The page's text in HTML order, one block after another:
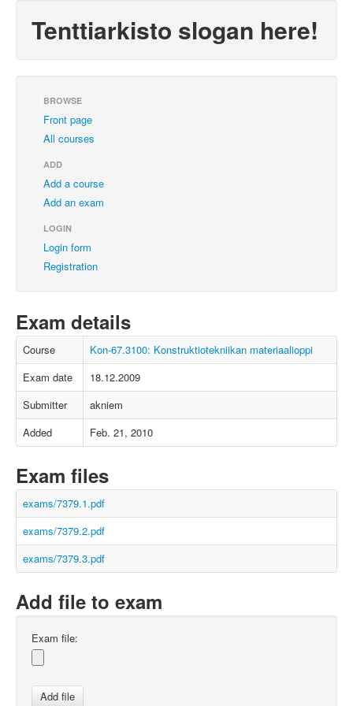
Tenttiarkisto slogan here!
BROWSE
Front page
All courses
ADD
Add a course
Add an exam
LOGIN
Login form
Registration
Exam details
Course
Kon-67.3100: Konstruktiotekniikan materiaalioppi
Exam date
18.12.2009
Submitter
akniem
Added
Feb. 21, 2010
Exam files
exams/7379.1.pdf
exams/7379.2.pdf
exams/7379.3.pdf
Add file to exam
Exam file: